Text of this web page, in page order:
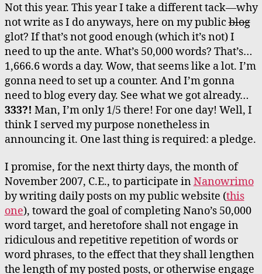
Not this year. This year I take a different tack—why
not write as I do anyways, here on my publicblog
glot? If that’s not good enough (which it’s not) I
need to up the ante. What’s 50,000 words? That’s…
1,666.6 words a day. Wow, that seems like a lot. I’m
gonna need to set up a counter. And I’m gonna
need to blog every day. See what we got already…
333?! Man, I’m only 1/5 there! For one day! Well, I
think I served my purpose nonetheless in
announcing it. One last thing is required: a pledge.
I promise, for the next thirty days, the month of
November 2007, C.E., to participate inNanowrimo
by writing daily posts on my public website (this
one), toward the goal of completing Nano’s 50,000
word target, and heretofore shall not engage in
ridiculous and repetitive repetition of words or
word phrases, to the effect that they shall lengthen
the length of my posted posts, or otherwise engage